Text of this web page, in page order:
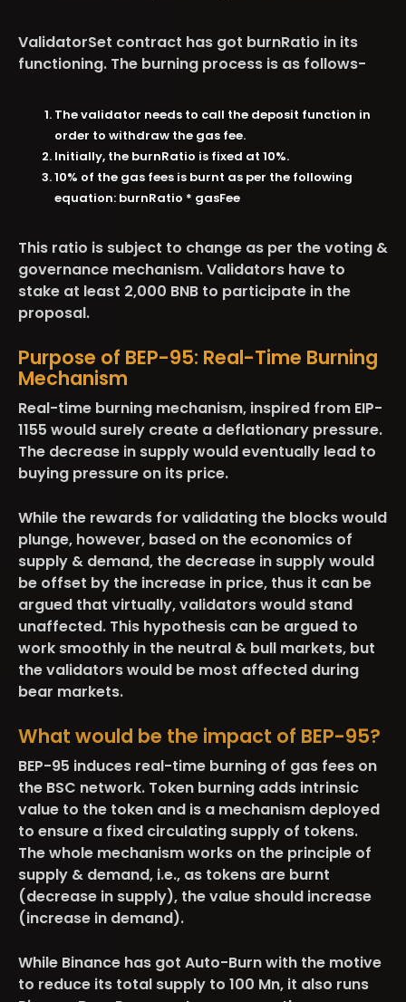
ValidatorSet contract has got burnRatio in its
functioning. The burning process is as follows-
The validator needs to call the deposit function in
order to withdraw the gas fee.
Initially, the burnRatio is fixed at 10%.
10% of the gas fees is burnt as per the following
equation: burnRatio * gasFee
This ratio is subject to change as per the voting &
governance mechanism. Validators have to
stake at least 2,000 BNB to participate in the
proposal.
Purpose of BEP-95: Real-Time Burning
Mechanism
Real-time burning mechanism, inspired from EIP-
1155 would surely create a deflationary pressure.
The decrease in supply would eventually lead to
buying pressure on its price.
While the rewards for validating the blocks would
plunge, however, based on the economics of
supply & demand, the decrease in supply would
be offset by the increase in price, thus it can be
argued that virtually, validators would stand
unaffected. This hypothesis can be argued to
work smoothly in the neutral & bull markets, but
the validators would be most affected during
bear markets.
What would be the impact of BEP-95?
BEP-95 induces real-time burning of gas fees on
the BSC network. Token burning adds intrinsic
value to the token and is a mechanism deployed
to ensure a fixed circulating supply of tokens.
The whole mechanism works on the principle of
supply & demand, i.e., as tokens are burnt
(decrease in supply), the value should increase
(increase in demand).
While Binance has got Auto-Burn with the motive
to reduce its total supply to 100 Mn, it also runs